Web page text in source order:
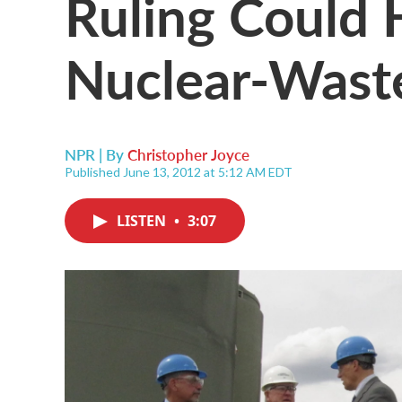
Nuclear-
NPR | ByChristopher Joyce
Published June 13, 2012 at 5:12 AM EDT
LISTEN • 3:07